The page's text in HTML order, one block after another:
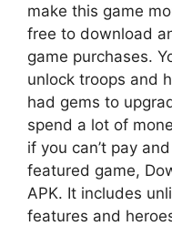
make this game
free to download
game purchases.
unlock troops and
had gems to
spend a lot of
if you can’t pay
featured game,
APK. It includes
features and